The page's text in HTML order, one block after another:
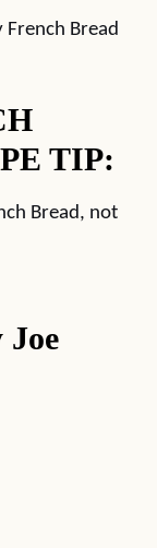
French Bread
TIP:
Bread, not
Joe